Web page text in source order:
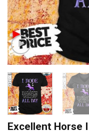
Excellent Horse